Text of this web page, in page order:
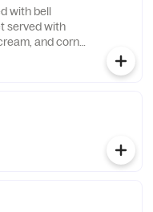
with bell
served with
and corn